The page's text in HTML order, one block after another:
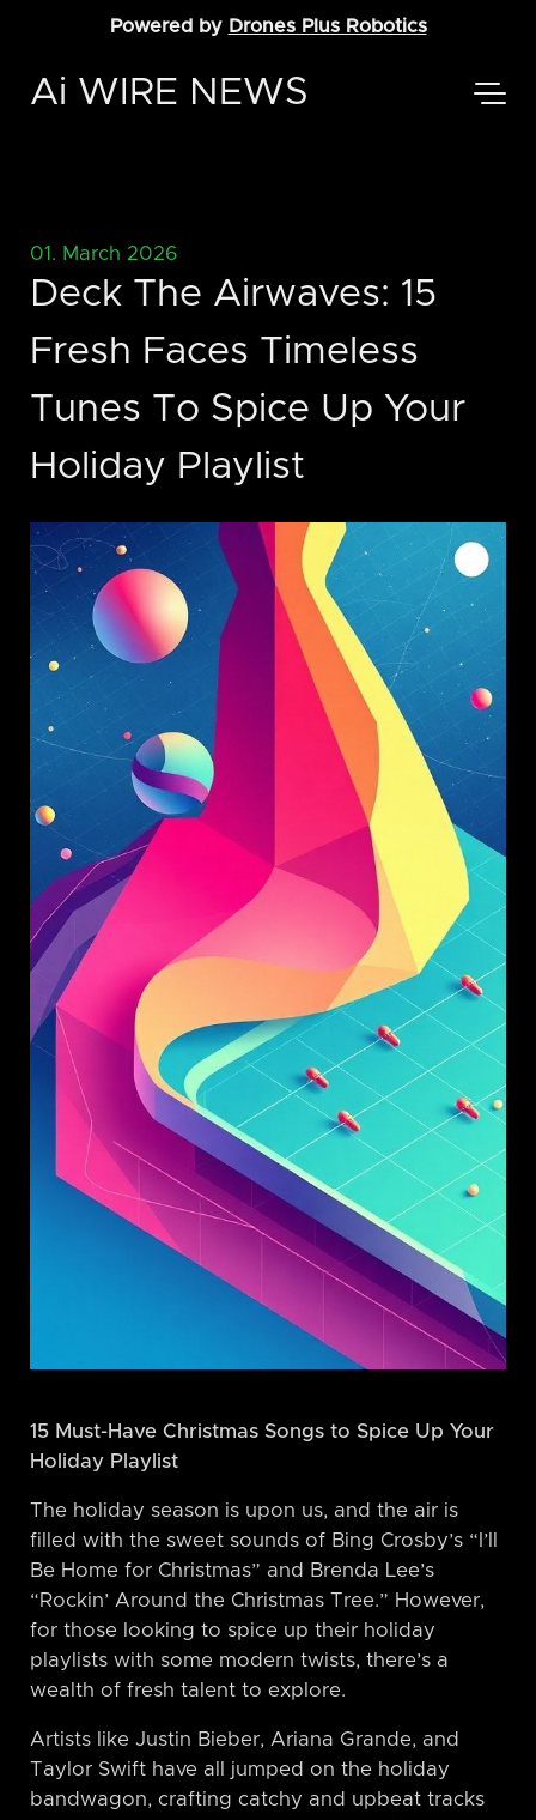
Powered by Drones Plus Robotics
Ai WIRE NEWS
01. March 2026
Deck The Airwaves: 15
Fresh Faces Timeless
Tunes To Spice Up Your
Holiday Playlist
15 Must-Have Christmas Songs to Spice Up Your
Holiday Playlist
The holiday season is upon us, and the air is
filled with the sweet sounds of Bing Crosby’s “I’ll
Be Home for Christmas” and Brenda Lee’s
“Rockin’ Around the Christmas Tree.” However,
for those looking to spice up their holiday
playlists with some modern twists, there’s a
wealth of fresh talent to explore.
Artists like Justin Bieber, Ariana Grande, and
Taylor Swift have all jumped on the holiday
bandwagon, crafting catchy and upbeat tracks